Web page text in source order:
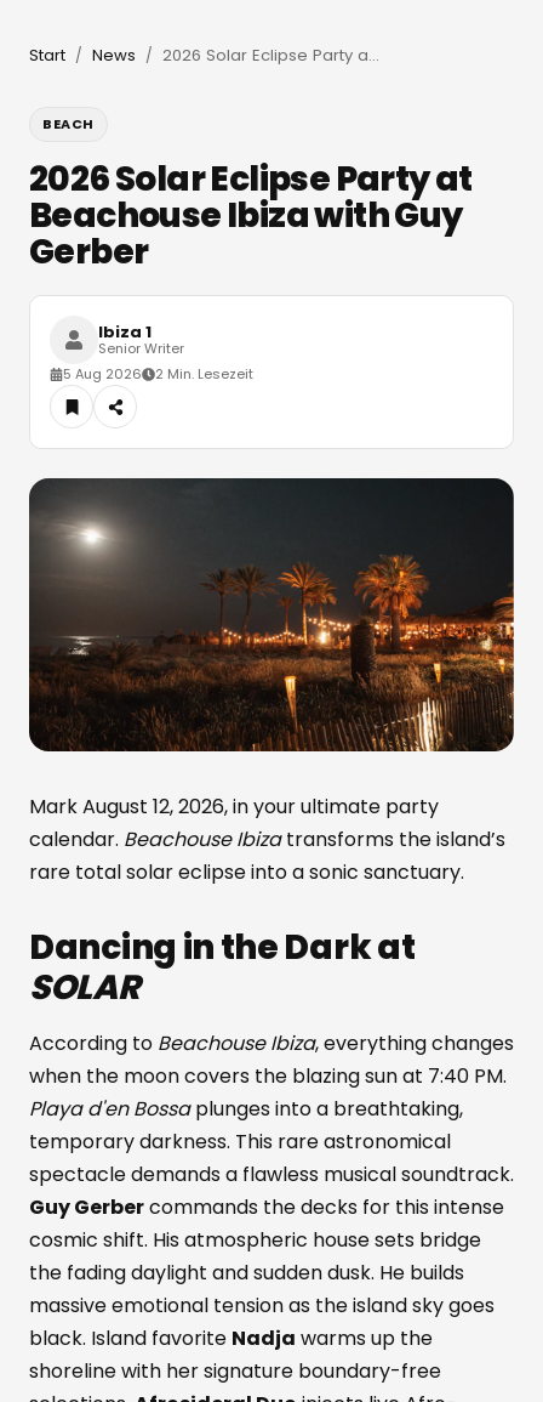
Start / News / 2026 Solar Eclipse Party at Beachouse Ibiza with Guy Gerber
BEACH
2026 Solar Eclipse Party at
Beachouse Ibiza with Guy
Gerber
Ibiza 1
Senior Writer
5 Aug 2026
2 Min. Lesezeit
Mark August 12, 2026, in your ultimate party
calendar. Beachouse Ibizatransforms the island’s
rare total solar eclipse into a sonic sanctuary.
Dancing in the Dark at
SOLAR
According to Beachouse Ibiza, everything changes
when the moon covers the blazing sun at 7:40 PM.
Playa d'en Bossaplunges into a breathtaking,
temporary darkness. This rare astronomical
spectacle demands a flawless musical soundtrack.
Guy Gerbercommands the decks for this intense
cosmic shift. His atmospheric house sets bridge
the fading daylight and sudden dusk. He builds
massive emotional tension as the island sky goes
black. Island favorite Nadja warms up the
shoreline with her signature boundary-free